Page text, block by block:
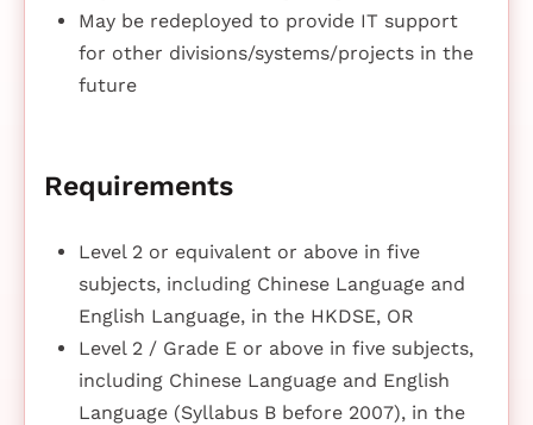
May be redeployed to provide IT support
for other divisions/systems/projects in the
future
Requirements
Level 2 or equivalent or above in five
subjects, including Chinese Language and
English Language, in the HKDSE, OR
Level 2 / Grade E or above in five subjects,
including Chinese Language and English
Language (Syllabus B before 2007), in the